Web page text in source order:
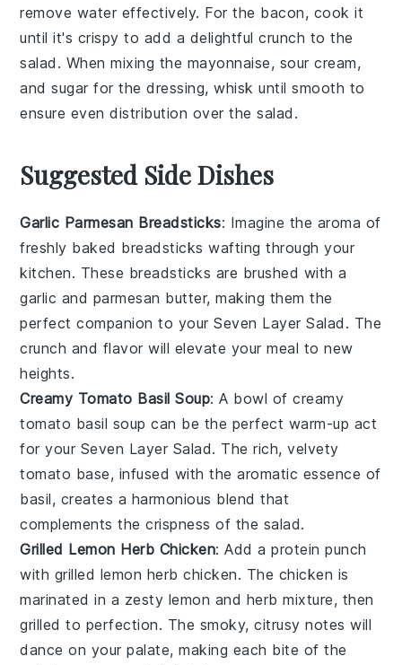
remove water effectively. For the bacon, cook it
until it's crispy to add a delightful crunch to the
salad. When mixing the mayonnaise, sour cream,
andsugar for the dressing, whisk until smooth to
ensure even distribution over the salad.
Suggested Side Dishes
Garlic Parmesan Breadsticks: Imagine the aroma of
freshly baked breadsticks wafting through your
kitchen. These breadsticks are brushed with a
garlic and parmesan butter, making them the
perfect companion to your Seven Layer Salad. The
crunch and flavor will elevate your meal to new
heights.
Creamy Tomato Basil Soup: A bowl ofcreamy
tomato basil soup can be the perfect warm-up act
for your Seven Layer Salad. The rich, velvety
tomato base, infused with the aromatic essence of
basil, creates a harmonious blend that
complements the crispness of the salad.
Grilled Lemon Herb Chicken: Add a protein punch
with grilled lemon herb chicken. The chicken is
marinated in a zesty lemon and herb mixture, then
grilled to perfection. The smoky, citrusy notes will
dance on your palate, making each bite of the